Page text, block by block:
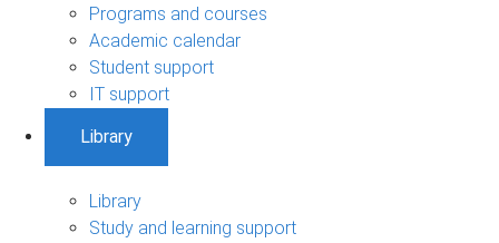
Programs and courses
Academic calendar
Student support
IT support
Library
Library
Study and learning support